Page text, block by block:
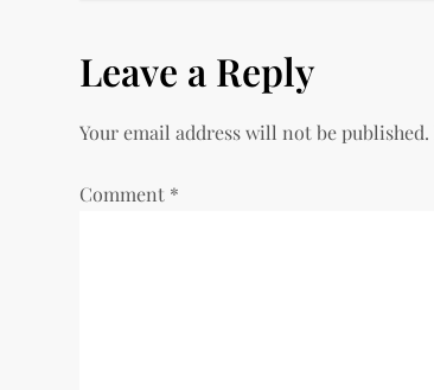
t
n
a
Leave a Reply
Your email address will not be published.
Comment *